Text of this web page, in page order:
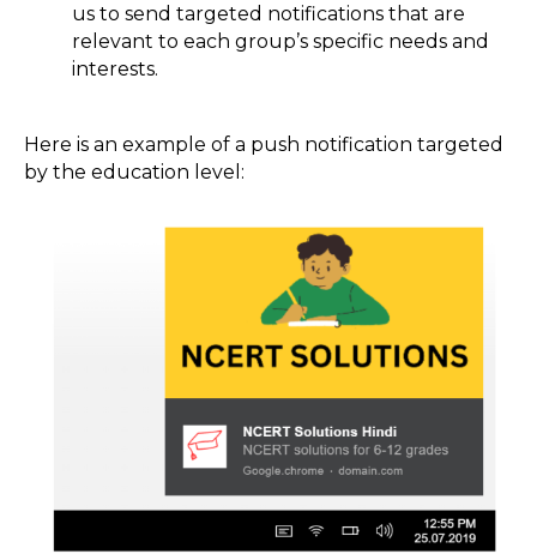
us to send targeted notifications that are
relevant to each group’s specific needs and
interests.
Here is an example of a push notification targeted
by the education level: